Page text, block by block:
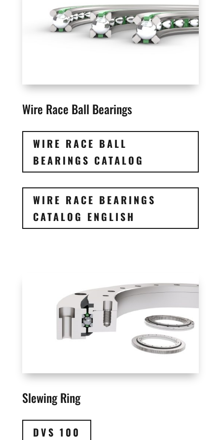
Wire Race Ball Bearings
WIRE RACE BALL
BEARINGS CATALOG
WIRE RACE BEARINGS
CATALOG ENGLISH
Slewing Ring
DVS 100